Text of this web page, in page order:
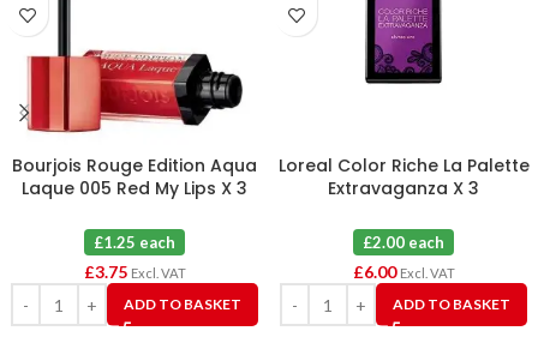
Bourjois Rouge Edition Aqua
Laque 005 Red My Lips X 3
£1.25 each
£3.75 Excl. VAT
ADD TO BASKET
Loreal Color Riche La Palette
Extravaganza X 3
£2.00 each
£6.00 Excl. VAT
ADD TO BASKET